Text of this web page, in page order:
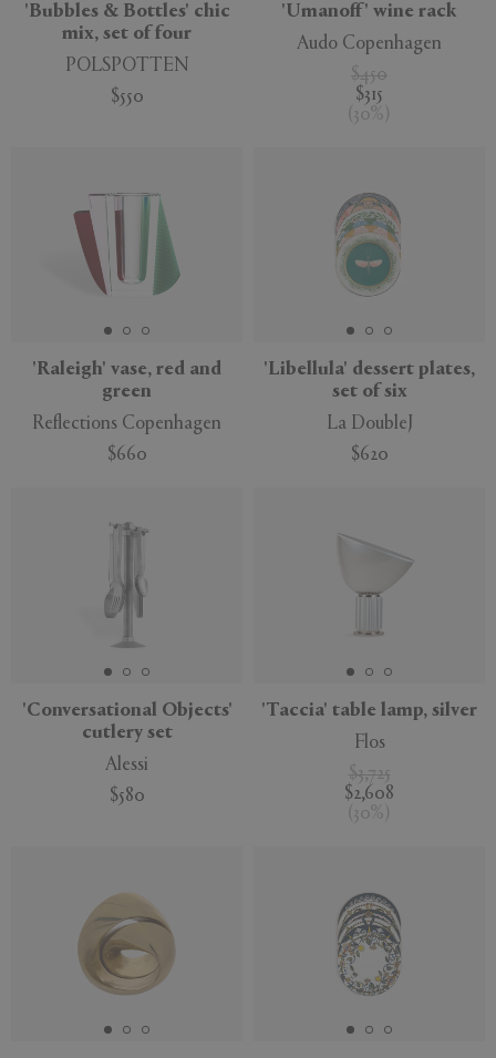
'Bubbles & Bottles' chic
mix, set of four
POLSPOTTEN
$550
'Umanoff' wine rack
Audo Copenhagen
$450
$315
( 30% )
'Raleigh' vase, red and
green
Reflections Copenhagen
$660
'Libellula' dessert plates,
set of six
La DoubleJ
$620
'Conversational Objects'
cutlery set
Alessi
$580
'Taccia' table lamp, silver
Flos
$3,725
$2,608
( 30% )